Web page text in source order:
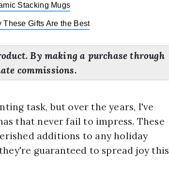
Stacking Mugs
These Gifts Are the Best
By making a purchase through
commissions.
task, but over the years, I've
that never fail to impress. These
additions to any holiday
guaranteed to spread joy this